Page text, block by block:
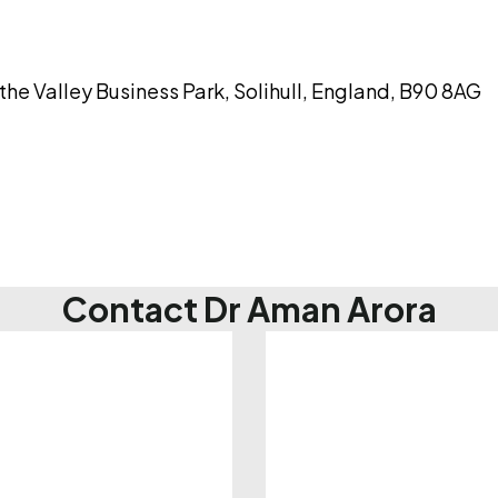
Valley Business Park, Solihull, England, B90 8AG
Contact Dr Aman Arora